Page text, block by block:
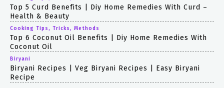
Top 5 Curd Benefits | Diy Home Remedies With Curd –
Health & Beauty
Cooking Tips, Tricks, Methods
Top 6 Coconut Oil Benefits | Diy Home Remedies With
Coconut Oil
Biryani
Biryani Recipes | Veg Biryani Recipes | Easy Biryani
Recipe